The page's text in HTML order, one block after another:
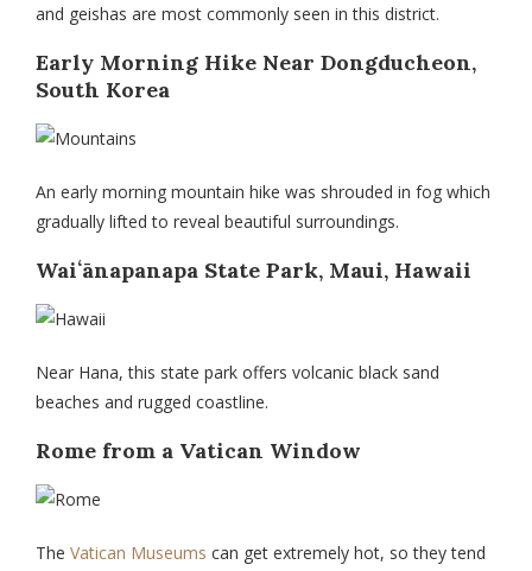
and geishas are most commonly seen in this district.
Early Morning Hike Near Dongducheon,
South Korea
An early morning mountain hike was shrouded in fog which
gradually lifted to reveal beautiful surroundings.
Waiʻānapanapa State Park, Maui, Hawaii
Near Hana, this state park offers volcanic black sand
beaches and rugged coastline.
Rome from a Vatican Window
The Vatican Museums can get extremely hot, so they tend